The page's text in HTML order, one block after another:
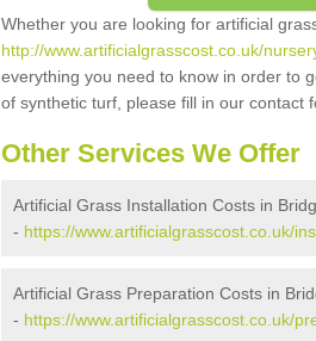
Whether you are looking for artificial
http://www.artificialgrasscost.co.uk/
everything you need to know in order to
of synthetic turf, please fill in our contact
Other Services We Offer
Artificial Grass Installation Costs in
- https://www.artificialgrasscost.co.uk/
Artificial Grass Preparation Costs in
- https://www.artificialgrasscost.co.uk/